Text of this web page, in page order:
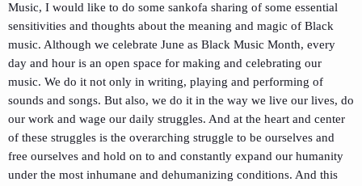
Music, I would like to do some sankofa sharing of some essential
sensitivities and thoughts about the meaning and magic of Black
music. Although we celebrate June as Black Music Month, every
day and hour is an open space for making and celebrating our
music. We do it not only in writing, playing and performing of
sounds and songs. But also, we do it in the way we live our lives, do
our work and wage our daily struggles. And at the heart and center
of these struggles is the overarching struggle to be ourselves and
free ourselves and hold on to and constantly expand our humanity
under the most inhumane and dehumanizing conditions. And this